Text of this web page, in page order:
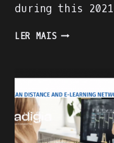
during this
LER MAISPRESENTING
THE
WORLD
ATM
CONGRESS